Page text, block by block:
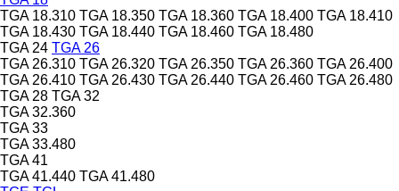
TGA 18.310 TGA 18.350 TGA 18.360 TGA 18.400 TGA 18.410
TGA 18.430 TGA 18.440 TGA 18.460 TGA 18.480
TGA 24 TGA 26
TGA 26.310 TGA 26.320 TGA 26.350 TGA 26.360 TGA 26.400
TGA 26.410 TGA 26.430 TGA 26.440 TGA 26.460 TGA 26.480
TGA 28 TGA 32
TGA 32.360
TGA 33
TGA 33.480
TGA 41
TGA 41.440 TGA 41.480